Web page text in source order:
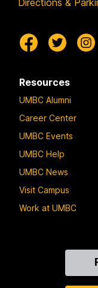
Directions &
Resources
UMBC Alumni
Career Center
UMBC Events
UMBC Help
UMBC News
Visit Campus
Work at UMBC